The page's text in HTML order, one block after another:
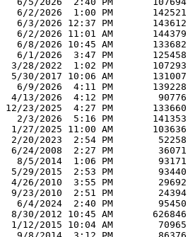
  6/2/2026  1:00 PM       142521
  6/3/2026 12:37 PM       143612
  6/2/2026 11:01 AM       144379
  6/8/2026 10:45 AM       133682
  6/1/2026  3:47 PM       125458
3/28/2022  1:02 PM       107293
5/30/2017 10:06 AM       131007
  6/9/2026  4:11 PM       139228
4/13/2026  4:12 PM        90776
12/23/2025  4:27 PM       133660
  2/3/2026  5:16 PM       141353
1/27/2025 11:00 AM       103636
2/20/2023  2:54 PM        52258
6/24/2008  2:27 PM        36071
  8/5/2014  1:06 PM        93171
5/29/2015  2:53 PM        93440
4/26/2010  3:55 PM        29692
9/23/2010  2:51 PM        24394
  6/4/2024  2:40 PM        95450
8/30/2012 10:45 AM       626846
1/12/2015 10:04 AM        70965